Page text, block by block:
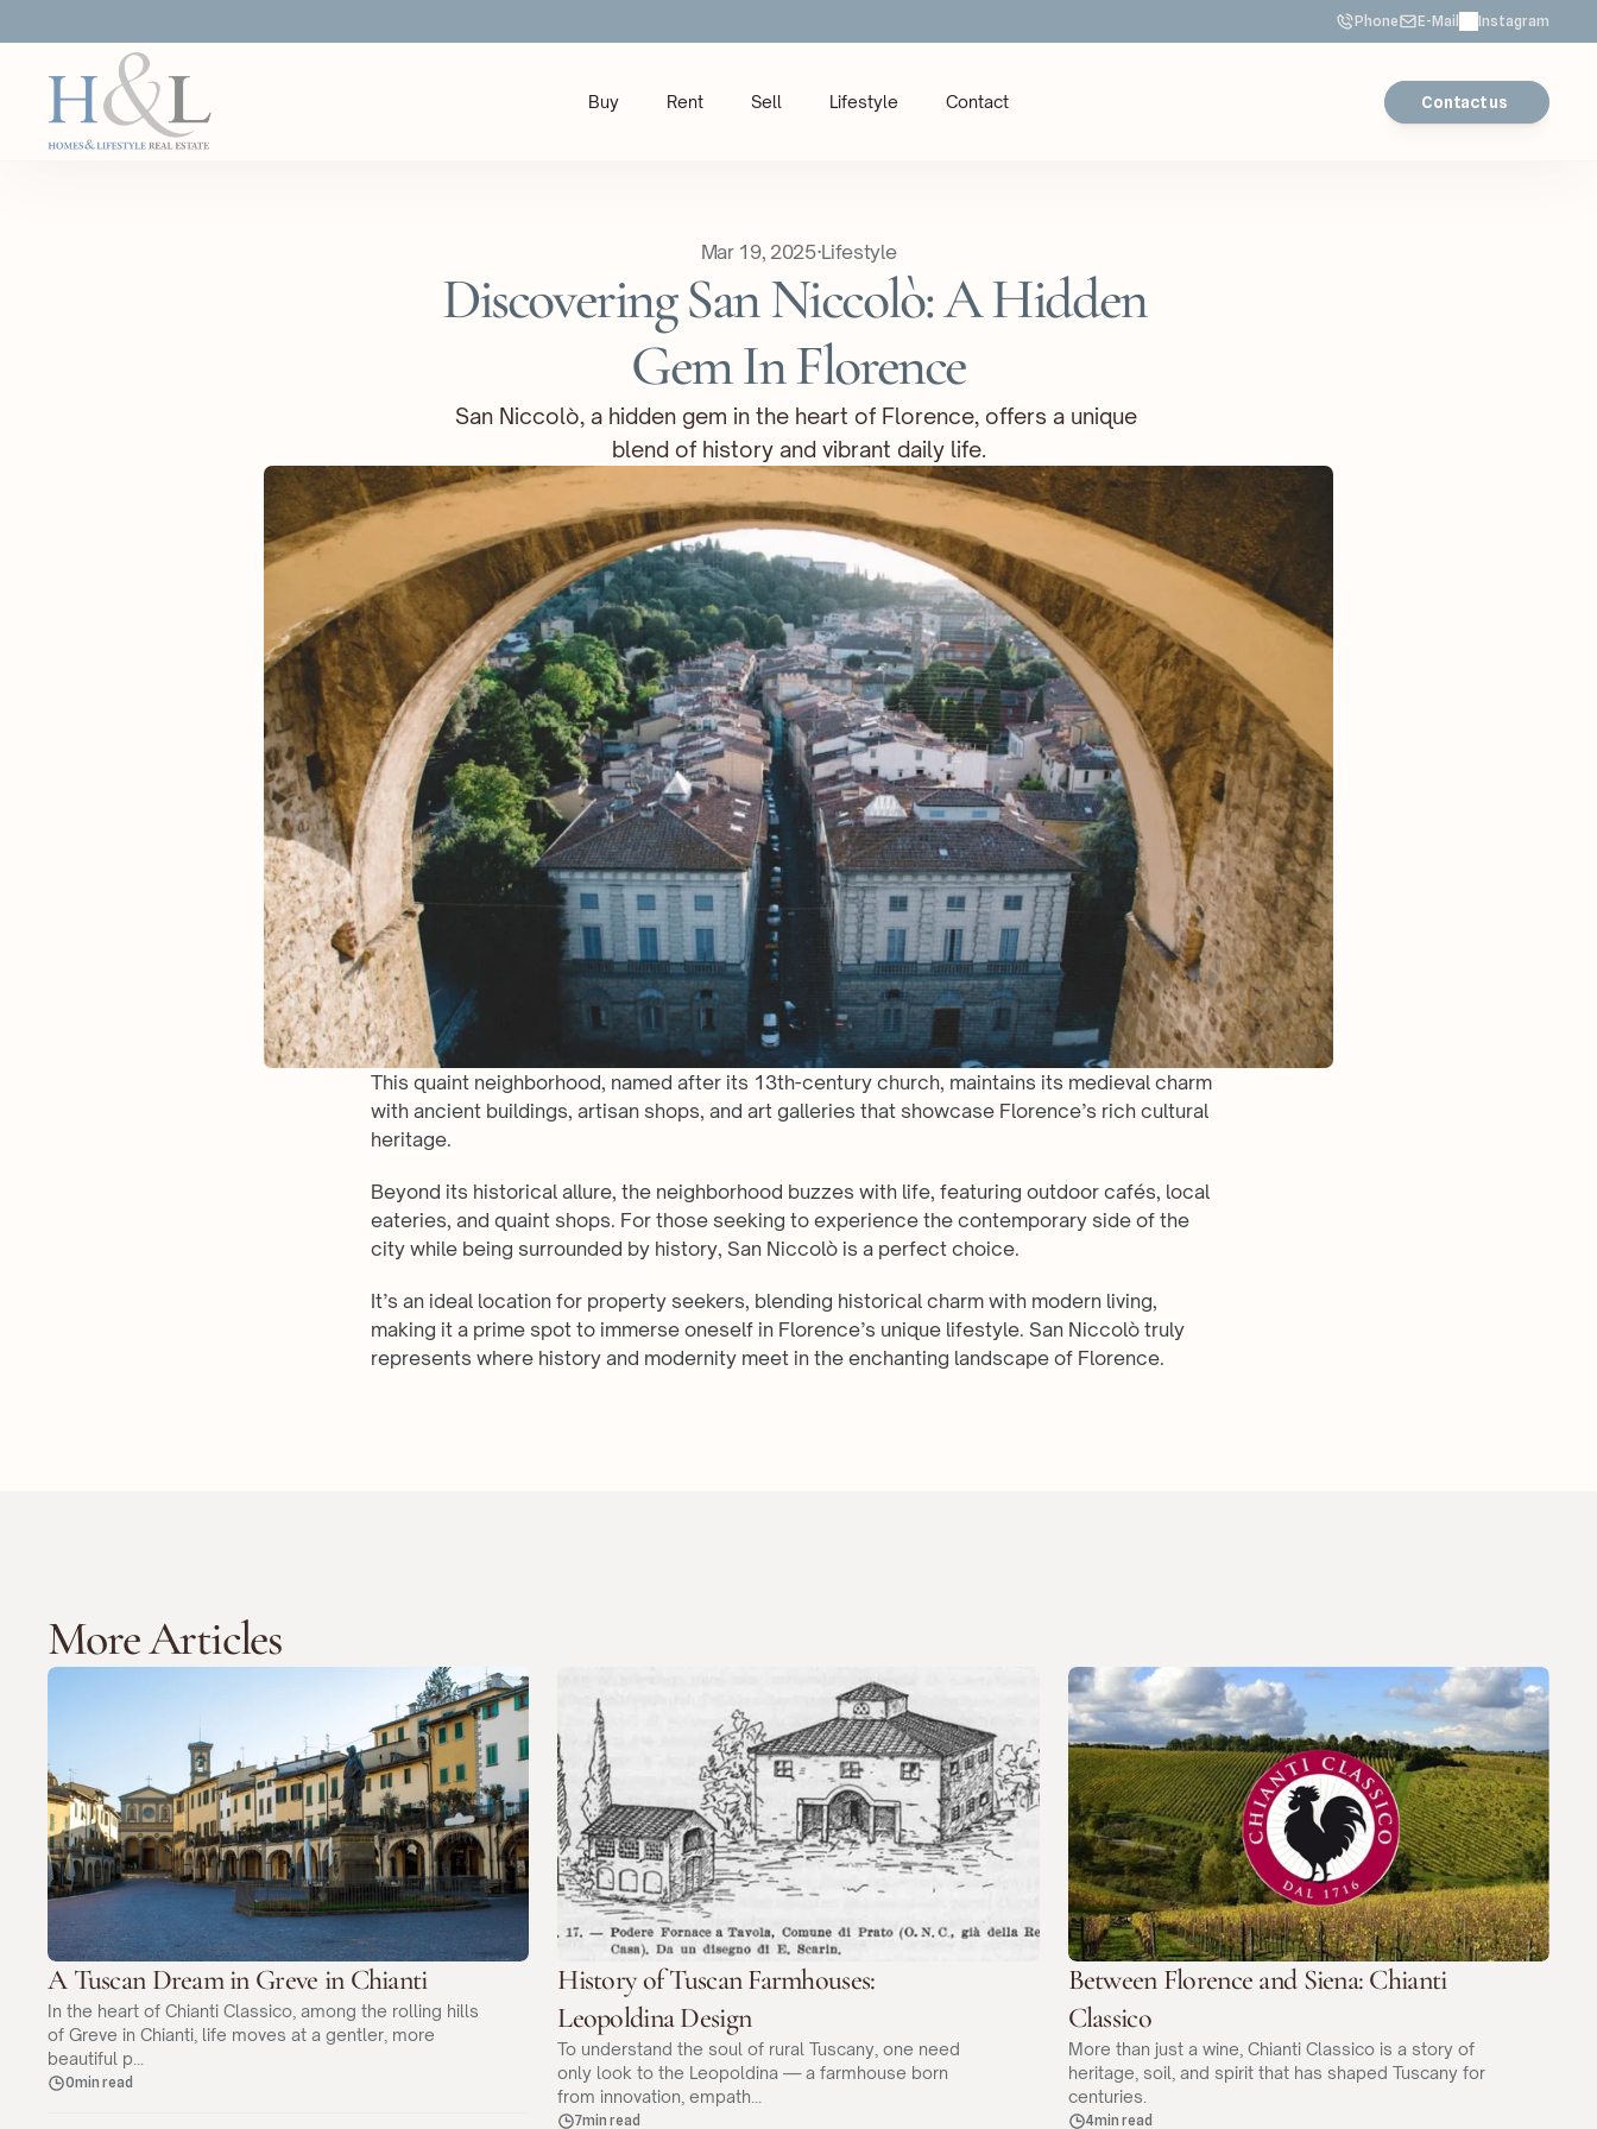
Phone E-Mail Instagram
Buy Rent Sell Lifestyle Contact Contact us
Mar 19, 2025·Lifestyle
Discovering San Niccolò: A Hidden
Gem In Florence
San Niccolò, a hidden gem in the heart of Florence, offers a unique
blend of history and vibrant daily life.
This quaint neighborhood, named after its 13th-century church, maintains its medieval charm
with ancient buildings, artisan shops, and art galleries that showcase Florence’s rich cultural
heritage.
Beyond its historical allure, the neighborhood buzzes with life, featuring outdoor cafés, local
eateries, and quaint shops. For those seeking to experience the contemporary side of the
city while being surrounded by history, San Niccolò is a perfect choice.
It’s an ideal location for property seekers, blending historical charm with modern living,
making it a prime spot to immerse oneself in Florence’s unique lifestyle. San Niccolò truly
represents where history and modernity meet in the enchanting landscape of Florence.
More Articles
A Tuscan Dream in Greve in Chianti
In the heart of Chianti Classico, among the rolling hills
of Greve in Chianti, life moves at a gentler, more
beautiful p...
0min read
History of Tuscan Farmhouses:
Leopoldina Design
To understand the soul of rural Tuscany, one need
only look to the Leopoldina — a farmhouse born
from innovation, empath...
7min read
Between Florence and Siena: Chianti
Classico
More than just a wine, Chianti Classico is a story of
heritage, soil, and spirit that has shaped Tuscany for
centuries.
4min read